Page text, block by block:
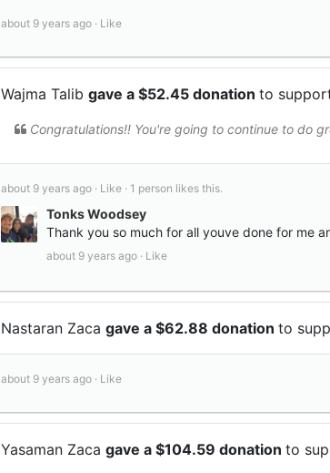
about 9 years ago · Like
Wajma Talib gave a $52.45 donation to
Congratulations!! You're going to continue to do
about 9 years ago · Like · 1 person likes this.
Tonks Woodsey
Thank you so much for all youve done for me
about 9 years ago · Like
Nastaran Zaca gave a $62.88 donation to
about 9 years ago · Like
Yasaman Zaca gave a $104.59 donation to